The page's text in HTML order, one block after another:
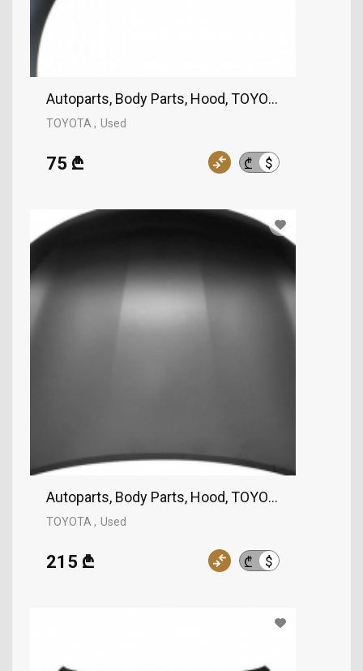
Autoparts, Body Parts, Hood, TOYOTA
TOYOTA Used
₾ $
75 ₾
Autoparts, Body Parts, Hood, TOYOTA
TOYOTA Used
₾ $
215 ₾